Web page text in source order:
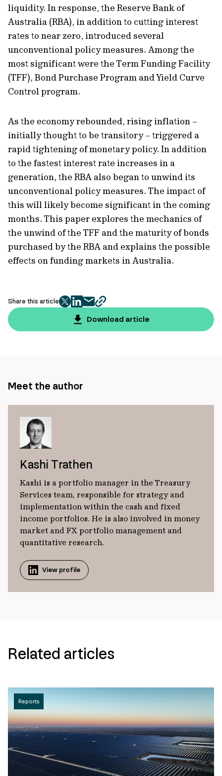
liquidity. In response, the Reserve Bank of
Australia (RBA), in addition to cutting interest
rates to near zero, introduced several
unconventional policy measures. Among the
most significant were the Term Funding Facility
(TFF), Bond Purchase Program and Yield Curve
Control program.
As the economy rebounded, rising inflation –
initially thought to be transitory – triggered a
rapid tightening of monetary policy. In addition
to the fastest interest rate increases in a
generation, the RBA also began to unwind its
unconventional policy measures. The impact of
this will likely become significant in the coming
months. This paper explores the mechanics of
the unwind of the TFF and the maturity of bonds
purchased by the RBA and explains the possible
effects on funding markets in Australia.
Share this article
twitter
facebook
mailcopy
page
url
Download article
Meet the author
Kashi Trathen
Kashi is a portfolio manager in the Treasury
Services team, responsible for strategy and
implementation within the cash and fixed
income portfolios. He is also involved in money
market and FX portfolio management and
quantitative research.
View profile
Related articles
Reports